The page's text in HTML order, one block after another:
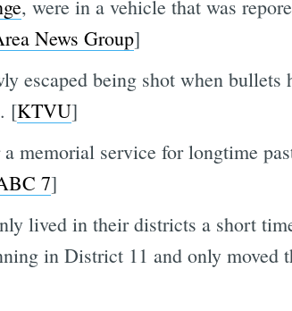
, were in a vehicle that was
News Group]
escaped being shot when bullets
[KTVU]
memorial service for longtime
7]
lived in their districts a short
in District 11 and only moved